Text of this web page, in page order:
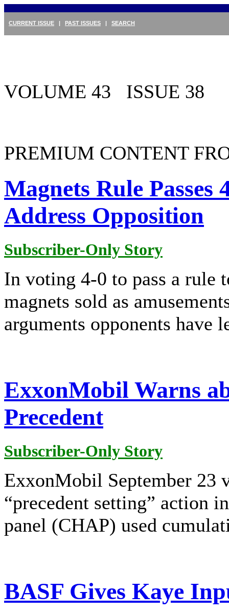
CURRENT ISSUE | PAST ISSUES | SEARCH
VOLUME 43 ISSUE 38
PREMIUM CONTENT
Magnets Rule Passes
Address Opposition
Subscriber-Only Story
In voting 4-0 to pass a rule
magnets sold as
arguments opponents have
ExxonMobil Warns
Precedent
Subscriber-Only Story
ExxonMobil September 23
“precedent setting” action
panel (CHAP) used
BASF Gives Kaye